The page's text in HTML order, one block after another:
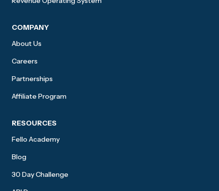
COMPANY
About Us
Careers
Partnerships
Affiliate Program
RESOURCES
Fello Academy
Blog
30 Day Challenge